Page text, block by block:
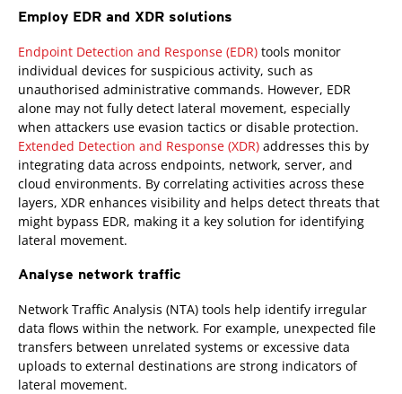
Employ EDR and XDR solutions
Endpoint Detection and Response (EDR) tools monitor
individual devices for suspicious activity, such as
unauthorised administrative commands. However, EDR
alone may not fully detect lateral movement, especially
when attackers use evasion tactics or disable protection.
Extended Detection and Response (XDR) addresses this by
integrating data across endpoints, network, server, and
cloud environments. By correlating activities across these
layers, XDR enhances visibility and helps detect threats that
might bypass EDR, making it a key solution for identifying
lateral movement.
Analyse network traffic
Network Traffic Analysis (NTA) tools help identify irregular
data flows within the network. For example, unexpected file
transfers between unrelated systems or excessive data
uploads to external destinations are strong indicators of
lateral movement.